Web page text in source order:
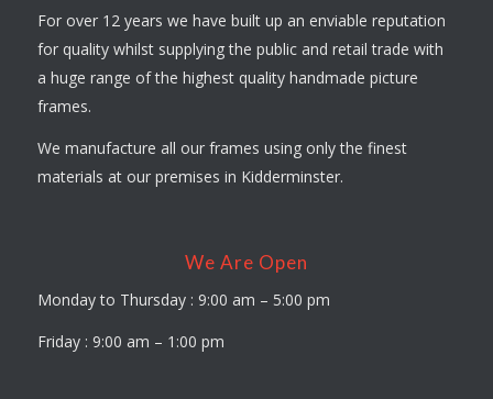
For over 12 years we have built up an enviable reputation
for quality whilst supplying the public and retail trade with
a huge range of the highest quality handmade picture
frames.
We manufacture all our frames using only the finest
materials at our premises in Kidderminster.
We Are Open
Monday to Thursday : 9:00 am – 5:00 pm
Friday : 9:00 am – 1:00 pm